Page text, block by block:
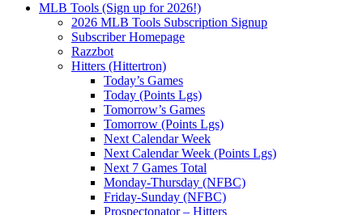
MLB Tools (Sign up for 2026!)
2026 MLB Tools Subscription Signup
Subscriber Homepage
Razzbot
Hitters (Hittertron)
Today’s Games
Today (Points Lgs)
Tomorrow’s Games
Tomorrow (Points Lgs)
Next Calendar Week
Next Calendar Week (Points Lgs)
Next 7 Games Total
Monday-Thursday (NFBC)
Friday-Sunday (NFBC)
Prospectonator – Hitters